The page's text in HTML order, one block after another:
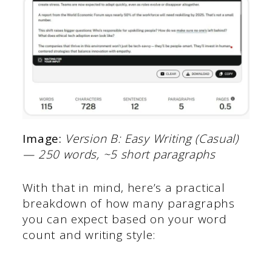
Image: Version B: Easy Writing (Casual)
— 250 words, ~5 short paragraphs
With that in mind, here’s a practical
breakdown of how many paragraphs
you can expect based on your word
count and writing style: